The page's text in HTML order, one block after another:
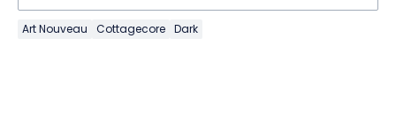
Art Nouveau Cottagecore Dark